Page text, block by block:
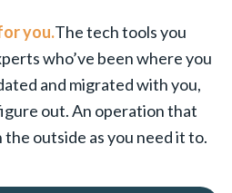
you.The tech tools you
who’ve been where you
and migrated with you,
out. An operation that
the outside as you need it to.